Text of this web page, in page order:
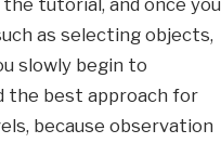
as selecting objects,
slowly begin to
the best approach for
because observation